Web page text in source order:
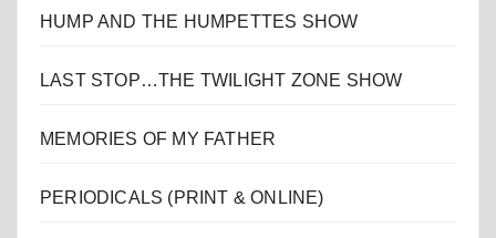
HUMP AND THE HUMPETTES SHOW
LAST STOP…THE TWILIGHT ZONE SHOW
MEMORIES OF MY FATHER
PERIODICALS (PRINT & ONLINE)